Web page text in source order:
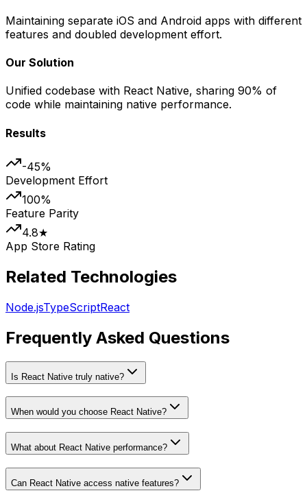
Maintaining separate iOS and Android apps with different
features and doubled development effort.
Our Solution
Unified codebase with React Native, sharing 90% of
code while maintaining native performance.
Results
-45%
Development Effort
100%
Feature Parity
4.8★
App Store Rating
Related Technologies
Node.jsTypeScriptReact
Frequently Asked Questions
Is React Native truly native?
When would you choose React Native?
What about React Native performance?
Can React Native access native features?